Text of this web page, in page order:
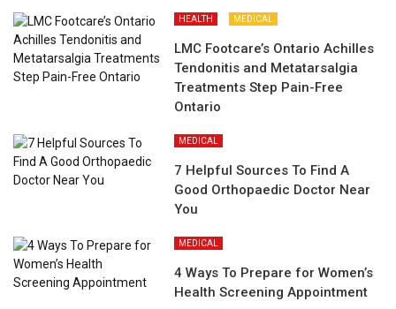
HEALTH MEDICAL
LMC Footcare’s Ontario Achilles
Tendonitis and Metatarsalgia
Treatments Step Pain-Free
Ontario
MEDICAL
7 Helpful Sources To Find A
Good Orthopaedic Doctor Near
You
MEDICAL
4 Ways To Prepare for Women’s
Health Screening Appointment